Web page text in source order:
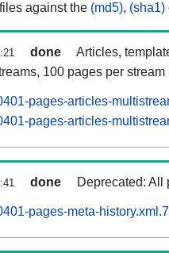
against the (md5), (sha1)
done
Articles,
100 pages per stream
pages-articles-
pages-articles-
done Deprecated: All
pages-meta-